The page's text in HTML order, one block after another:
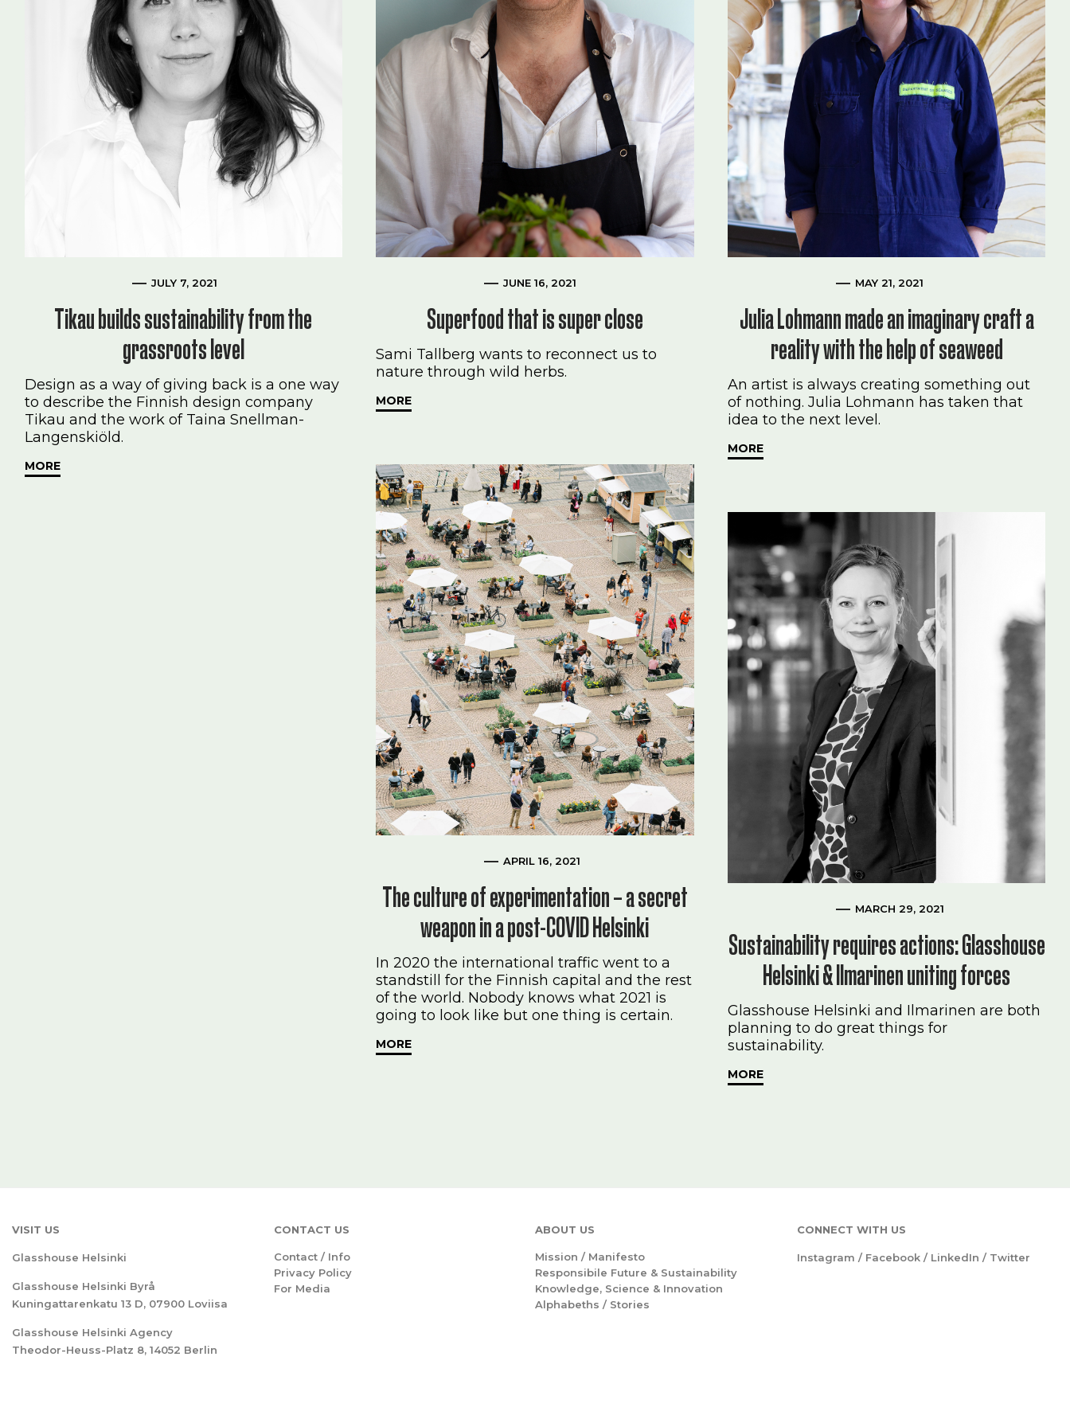
JULY 7, 2021
Tikau builds sustainability from the
grassroots level
Design as a way of giving back is a one way
to describe the Finnish design company
Tikau and the work of Taina Snellman-
Langenskiöld.
MORE
JUNE 16, 2021
Superfood that is super close
Sami Tallberg wants to reconnect us to
nature through wild herbs.
MORE
MAY 21, 2021
Julia Lohmann made an imaginary craft a
reality with the help of seaweed
An artist is always creating something out
of nothing. Julia Lohmann has taken that
idea to the next level.
MORE
APRIL 16, 2021
The culture of experimentation – a secret
weapon in a post-COVID Helsinki
In 2020 the international traffic went to a
standstill for the Finnish capital and the rest
of the world. Nobody knows what 2021 is
going to look like but one thing is certain.
MORE
MARCH 29, 2021
Sustainability requires actions: Glasshouse
Helsinki & Ilmarinen uniting forces
Glasshouse Helsinki and Ilmarinen are both
planning to do great things for
sustainability.
MORE
VISIT US
Glasshouse Helsinki
Glasshouse Helsinki Byrå
Kuningattarenkatu 13 D, 07900 Loviisa
Glasshouse Helsinki Agency
Theodor-Heuss-Platz 8, 14052 Berlin
CONTACT US
Contact / Info
Privacy Policy
For Media
ABOUT US
Mission / Manifesto
Responsibile Future & Sustainability
Knowledge, Science & Innovation
Alphabeths / Stories
CONNECT WITH US
Instagram / Facebook/ LinkedIn / Twitter